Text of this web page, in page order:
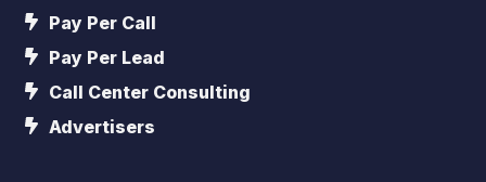
Pay Per Call
Pay Per Lead
Call Center Consulting
Advertisers